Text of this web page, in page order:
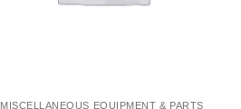
MISCELLANEOUS EQUIPMENT & PARTS